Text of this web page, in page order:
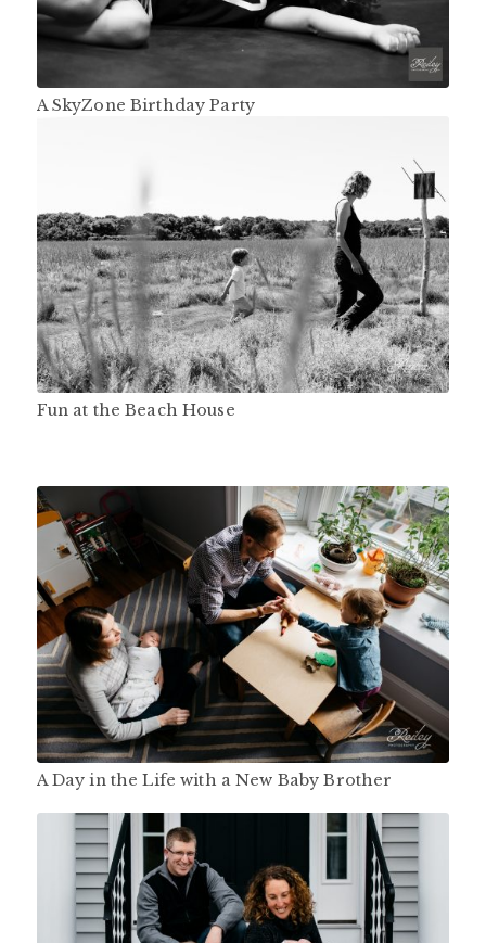
A SkyZone Birthday Party
Fun at the Beach House
A Day in the Life with a New Baby Brother